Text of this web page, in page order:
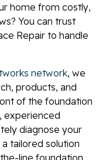
home from costly,
You can trust
Repair to handle
network, we
products, and
of the foundation
experienced
diagnose your
tailored solution
line foundation